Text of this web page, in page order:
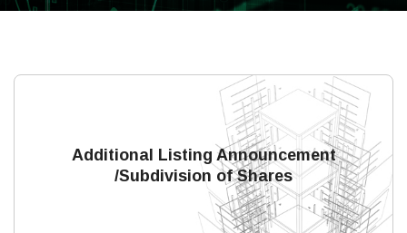
Additional Listing Announcement
/Subdivision of Shares